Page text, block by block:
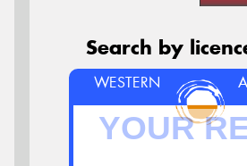
Search by
WESTERN